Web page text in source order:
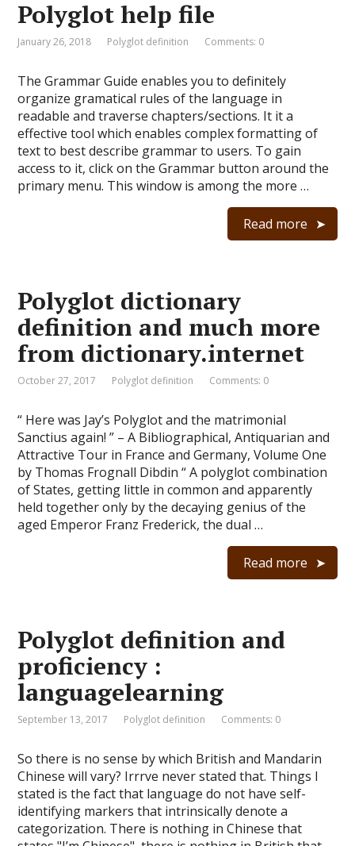
Polyglot help file
January 26, 2018 Polyglot definition Comments: 0
The Grammar Guide enables you to definitely
organize gramatical rules of the language in
readable and traverse chapters/sections. It it a
effective tool which enables complex formatting of
text to best describe grammar to users. To gain
access to it, click on the Grammar button around the
primary menu. This window is among the more …
Read more
Polyglot dictionary
definition and much more
from dictionary.internet
October 27, 2017 Polyglot definition Comments: 0
“ Here was Jay’s Polyglot and the matrimonial
Sanctius again! ” – A Bibliographical, Antiquarian and
Attractive Tour in France and Germany, Volume One
by Thomas Frognall Dibdin “ A polyglot combination
of States, getting little in common and apparently
held together only by the decaying genius of the
aged Emperor Franz Frederick, the dual …
Read more
Polyglot definition and
proficiency :
languagelearning
September 13, 2017 Polyglot definition Comments: 0
So there is no sense by which British and Mandarin
Chinese will vary? Irrrve never stated that. Things I
stated is the fact that language do not have self-
identifying markers that intrinsically denote a
categorization. There is nothing in Chinese that